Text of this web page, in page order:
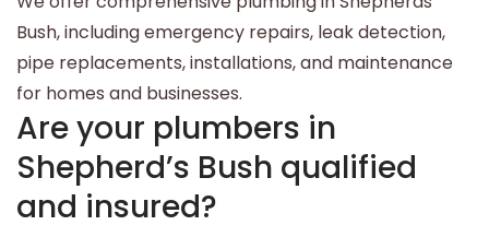
Bush, including emergency repairs, leak detection,
pipe replacements, installations, and maintenance
for homes and businesses.
Are your plumbers in
Shepherd’s Bush qualified
and insured?